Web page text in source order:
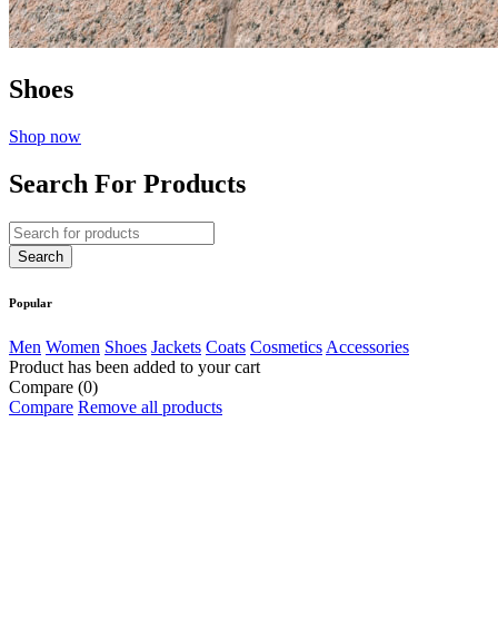
Shoes
Shop now
Search For Products
Popular
Men Women Shoes Jackets Coats Cosmetics Accessories
Product has been added to your cart
Compare (0)
Compare Remove all products